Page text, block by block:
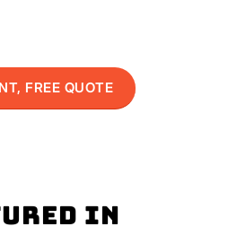
FREE QUOTE
In